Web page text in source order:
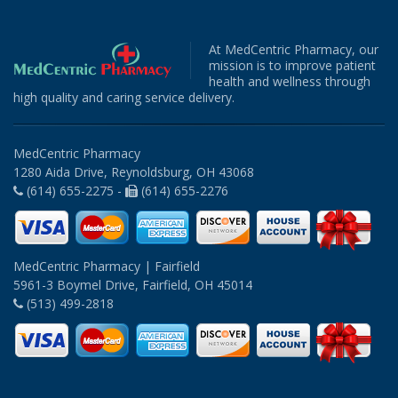
At MedCentric Pharmacy, our
mission is to improve patient
health and wellness through
high quality and caring service delivery.
MedCentric Pharmacy
1280 Aida Drive, Reynoldsburg, OH 43068
(614) 655-2275 -
(614) 655-2276
MedCentric Pharmacy | Fairfield
5961-3 Boymel Drive, Fairfield, OH 45014
(513) 499-2818